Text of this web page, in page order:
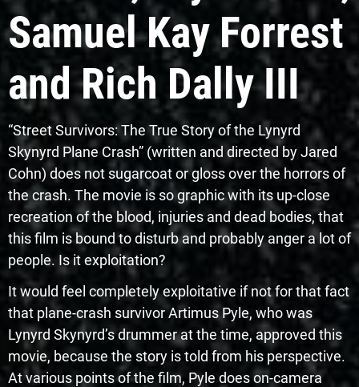
Samuel Kay Forrest
and Rich Dally III
“Street Survivors: The True Story of the Lynyrd
Skynyrd Plane Crash” (written and directed by Jared
Cohn) does not sugarcoat or gloss over the horrors of
the crash. The movie is so graphic with its up-close
recreation of the blood, injuries and dead bodies, that
this film is bound to disturb and probably anger a lot of
people. Is it exploitation?
It would feel completely exploitative if not for that fact
that plane-crash survivor Artimus Pyle, who was
Lynyrd Skynyrd’s drummer at the time, approved this
movie, because the story is told from his perspective.
At various points of the film, Pyle does on-camera